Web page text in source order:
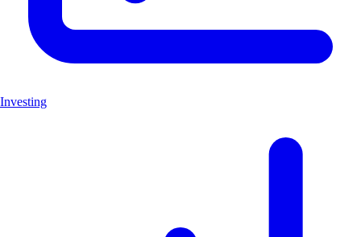
Investing